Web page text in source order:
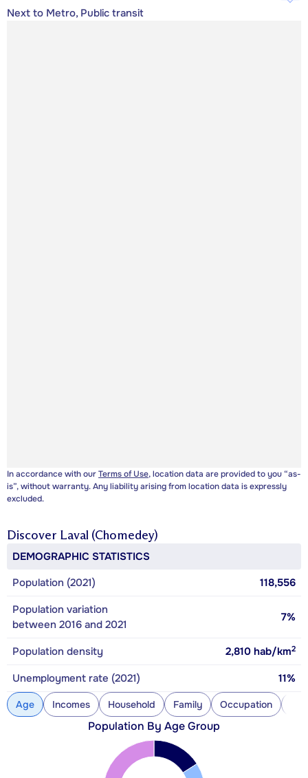
Next to Metro, Public transit
In accordance with ourTerms of Use, location data are provided to you “as-
is”, without warranty. Any liability arising from location data is expressly
excluded.
Discover Laval (Chomedey)
DEMOGRAPHIC STATISTICS
Population (2021)
118,556
Population variation
between 2016 and 2021
7%
Population density 2,810 hab/km2
Unemployment rate (2021) 11%
Age Incomes Household Family Occupation
Population By Age Group